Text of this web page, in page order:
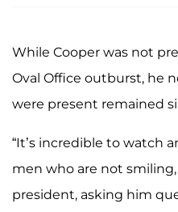
While Cooper was not
Oval Office outburst, he
were present remained
“It’s incredible to watch
men who are not
president, asking him